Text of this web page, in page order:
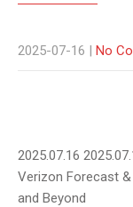
2025-07-16 | No
2025.07.16
Verizon Forecast
and Beyond